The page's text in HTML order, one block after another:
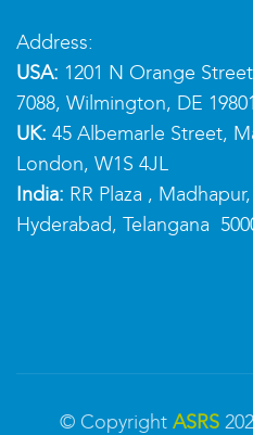
Address:
USA: 1201 N Orange
7088, Wilmington, DE 19801
UK: 45 Albemarle Street,
London, W1S 4JL
India: RR Plaza , Madhapur,
Hyderabad, Telangana
© Copyright ASRS